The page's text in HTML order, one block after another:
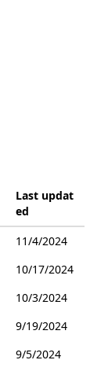
Last updat
ed
11/4/2024
10/17/2024
10/3/2024
9/19/2024
9/5/2024